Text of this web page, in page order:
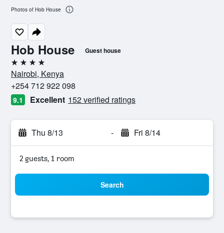
Hob House Guest house
4 stars
Nairobi, Kenya
+254 712 922 098
9.1 Excellent 152 verified ratings
Thu 8/13 - Fri 8/14
2 guests, 1 room
Search
Photos of Hob House